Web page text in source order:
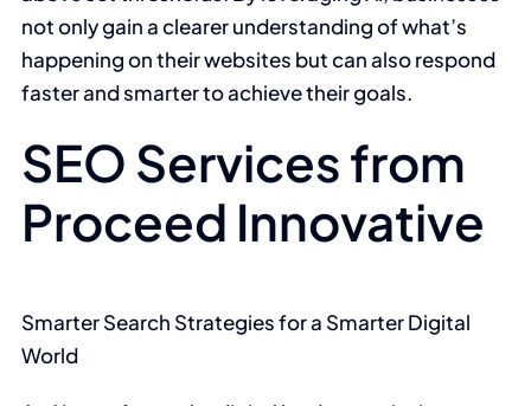
not only gain a clearer understanding of what’s
happening on their websites but can also respond
faster and smarter to achieve their goals.
SEO Services from
Proceed Innovative
Smarter Search Strategies for a Smarter Digital
World